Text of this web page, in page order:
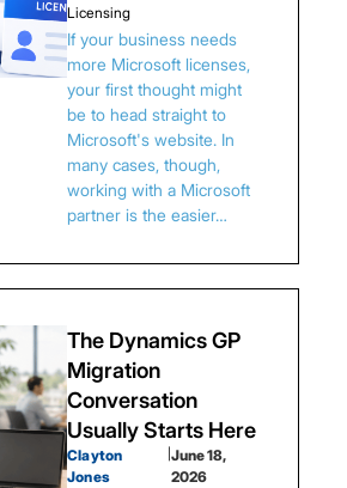
Licensing
If your business needs
more Microsoft licenses,
your first thought might
be to head straight to
Microsoft's website. In
many cases, though,
working with a Microsoft
partner is the easier…
The Dynamics GP
Migration
Conversation
Usually Starts Here
Clayton
Jones
June 18,
2026